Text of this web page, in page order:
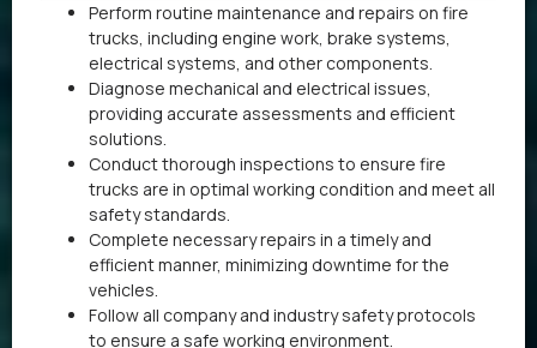
Perform routine maintenance and repairs on fire
trucks, including engine work, brake systems,
electrical systems, and other components.
Diagnose mechanical and electrical issues,
providing accurate assessments and efficient
solutions.
Conduct thorough inspections to ensure fire
trucks are in optimal working condition and meet all
safety standards.
Complete necessary repairs in a timely and
efficient manner, minimizing downtime for the
vehicles.
Follow all company and industry safety protocols
to ensure a safe working environment.